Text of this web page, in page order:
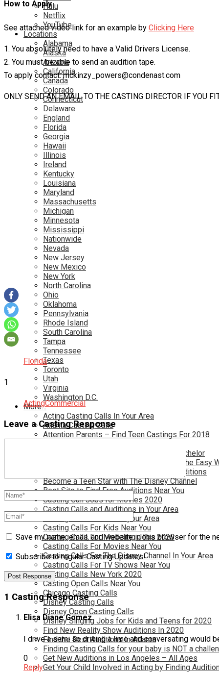
Hulu
Netflix
YouTube
Locations
Alabama
Alaska
Arizona
California
Canada
Colorado
Connecticut
Delaware
England
Florida
Georgia
Hawaii
Illinois
Ireland
Kentucky
Louisiana
Maryland
Massachusetts
Michigan
Minnesota
Mississippi
Nationwide
Nevada
New Jersey
New Mexico
New York
North Carolina
Ohio
Oklahoma
Pennsylvania
Rhode Island
South Carolina
Tampa
Tennessee
Texas
Toronto
Utah
Virginia
Washington D.C.
More…
Acting Casting Calls In Your Area
Atlanta Casting Calls
Attention Parents – Find Teen Castings For 2018
Auditions for Shows Like Survivor and Bachelor
Become a Movie Extra or Feature Actor (The Easy
Become a Nickelodeon Kid by Finding Auditions
Become a Teen Star with The Disney Channel
Best Site to Find Free Auditions Near You
Casting Call Jobs for Movies 2020
Casting Calls and Auditions in Your Area
Casting Calls for Free in your Area
Casting Calls For Kids Near You
Casting Calls For Modeling Jobs 2020
Casting Calls For Movies Near You
Casting Calls For The Disney Channel In Your Area
Casting Calls For TV Shows Near You
Casting Calls New York 2020
Casting Open Calls Near You
Chicago Casting Calls
Disney Casting Calls
Disney Open Casting Calls
Disney Singing Jobs for Kids and Teens for 2020
Find New Reality Show Auditions In 2020
Find the Best Auditions in Atlanta
Finding Casting Calls for your baby is NOT a
Get New Auditions in Los Angeles – All Ages
Get Your Child Involved in Acting by Finding
How to Apply
See attached video link for an example by Clicking Here
1. You absolutely need to have a Valid Drivers License.
2. You must be able to send an audition tape.
To apply contact: mckinzy_powers@condenast.com
ONLY SEND AN EMAIL TO THE CASTING DIRECTOR IF YOU
Florida
1
ActingCommercial
Leave a Casting Response
Save my name, email, and website in this browser for the
Subscribe to regular Casting Updates!
1 Casting Response
Elisa Diane Gomez
I drive a semi so driving a limo and conversating would
0
Reply